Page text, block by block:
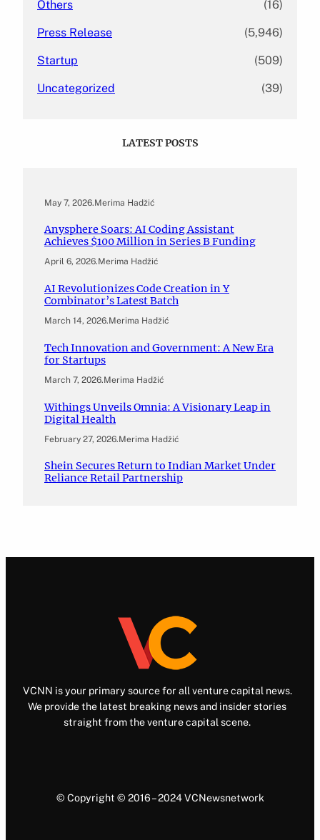
Others (16)
Press Release (5,946)
Startup (509)
Uncategorized (39)
LATEST POSTS
May 7, 2026.Merima Hadžić
Anysphere Soars: AI Coding Assistant
Achieves $100 Million in Series B Funding
April 6, 2026.Merima Hadžić
AI Revolutionizes Code Creation in Y
Combinator’s Latest Batch
March 14, 2026.Merima Hadžić
Tech Innovation and Government: A New Era
for Startups
March 7, 2026.Merima Hadžić
Withings Unveils Omnia: A Visionary Leap in
Digital Health
February 27, 2026.Merima Hadžić
Shein Secures Return to Indian Market Under
Reliance Retail Partnership
VCNN is your primary source for all venture capital news.
We provide the latest breaking news and insider stories
straight from the venture capital scene.
© Copyright © 2016 – 2024 VCNewsnetwork